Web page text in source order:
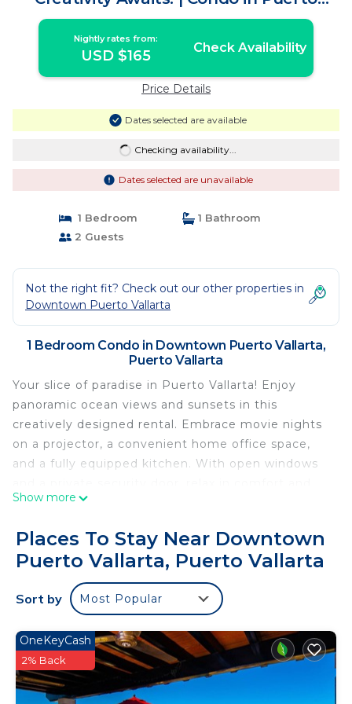
Vallarta
Nightly rates from:
USD $165 Check Availability
Price Details
Dates selected are available
Checking availability...
Dates selected are unavailable
1 Bedroom
1 Bathroom
2 Guests
Not the right fit? Check out our other properties in
Downtown Puerto Vallarta
1 Bedroom Condo in Downtown Puerto Vallarta,
Puerto Vallarta
Your slice of paradise in Puerto Vallarta! Enjoy
panoramic ocean views and sunsets in this
creatively designed rental. Embrace movie nights
on a projector, a convenient home office space,
and a fully equipped kitchen. With open windows
security. Conveniently located on the hillside, it's
Uber ride to the city center. Revel in hillside
tranquility while being close to the vibrant city life.
Don't miss out on this unique opportunity—book
now for an unforgettable Puerto Vallarta
This 1 Bedroom Condo provides accommodation
with Wellness Facilities, Internet, Air Conditioner,
for your convenience. This Condo features many
Show more
Places To Stay Near Downtown
Puerto Vallarta, Puerto Vallarta
Sort by Most Popular
OneKeyCash
2% Back